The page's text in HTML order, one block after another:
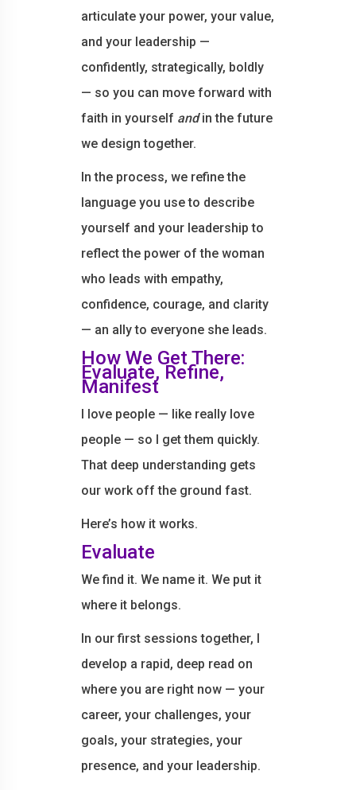
articulate your power, your value,
and your leadership —
confidently, strategically, boldly
— so you can move forward with
faith in yourself andin the future
we design together.
In the process, we refine the
language you use to describe
yourself and your leadership to
reflect the power of the woman
who leads with empathy,
confidence, courage, and clarity
— an ally to everyone she leads.
How We Get There:
Evaluate, Refine,
Manifest
I love people — like really love
people — so I get them quickly.
That deep understanding gets
our work off the ground fast.
Here’s how it works.
Evaluate
We find it. We name it. We put it
where it belongs.
In our first sessions together, I
develop a rapid, deep read on
where you are right now — your
career, your challenges, your
goals, your strategies, your
presence, and your leadership.